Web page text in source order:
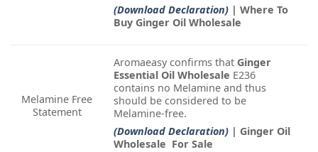
(Download Declaration) | Where To
Buy Ginger Oil Wholesale
Melamine Free
Statement
Aromaeasy confirms that Ginger
Essential Oil Wholesale E236
contains no Melamine and thus
should be considered to be
Melamine-free.
(Download Declaration) | Ginger Oil
Wholesale For Sale